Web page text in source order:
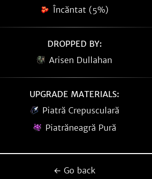
Încăntat (5%)
DROPPED BY:
Arisen Dullahan
UPGRADE MATERIALS:
Piatră Crepusculară
Piatrăneagră Pură
← Go back